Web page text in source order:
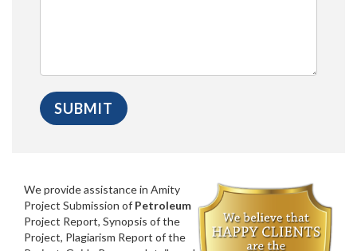
We provide assistance in Amity
Project Submission of Petroleum
Project Report, Synopsis of the
Project, Plagiarism Report of the